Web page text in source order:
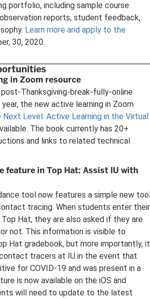
portfolio, including sample course
reports, student feedback,
Learn more and apply to the
30, 2020.
in Zoom resource
Thanksgiving-break-fully-online
the new active learning in Zoom
Level: Active Learning in the Virtual
The book currently has 20+
and links to related technical
feature in Top Hat: Assist IU with
tool now features a simple new
tracing. When students enter their
Hat, they are also asked if they are
not. This information is visible to
Hat gradebook, but more importantly, it
tracers at IU in the event that
for COVID-19 and was present in a
is now available on the iOS and
will need to update to the latest